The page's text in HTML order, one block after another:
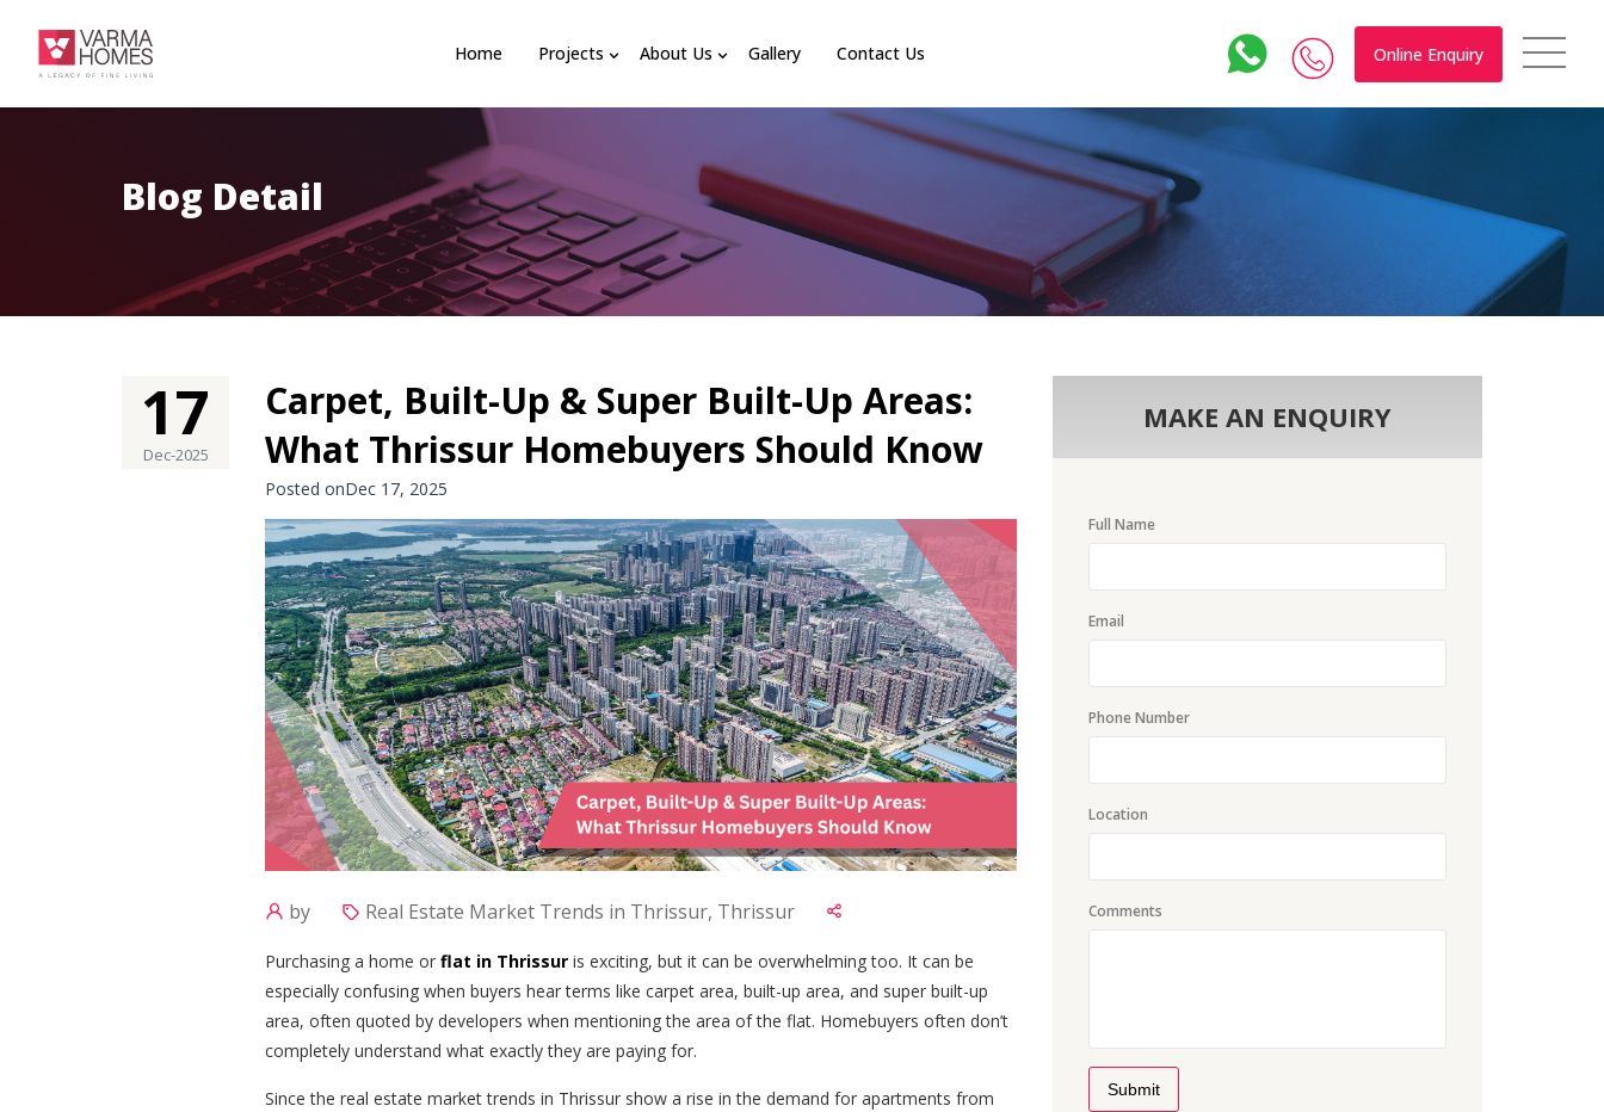
Home Projects About Us Gallery Contact Us Online Enquiry
Blog Detail
17
Dec-2025
Carpet, Built-Up & Super Built-Up Areas:
What Thrissur Homebuyers Should Know
Posted onDec 17, 2025
by Real Estate Market Trends in Thrissur, Thrissur
Purchasing a home or flat in Thrissur is exciting, but it can be overwhelming too. It can be
especially confusing when buyers hear terms like carpet area, built-up area, and super built-up
area, often quoted by developers when mentioning the area of the flat. Homebuyers often don’t
completely understand what exactly they are paying for.
Since the real estate market trends in Thrissur show a rise in the demand for apartments from
MAKE AN ENQUIRY
Full Name
Email
Phone Number
Location
Comments
Submit